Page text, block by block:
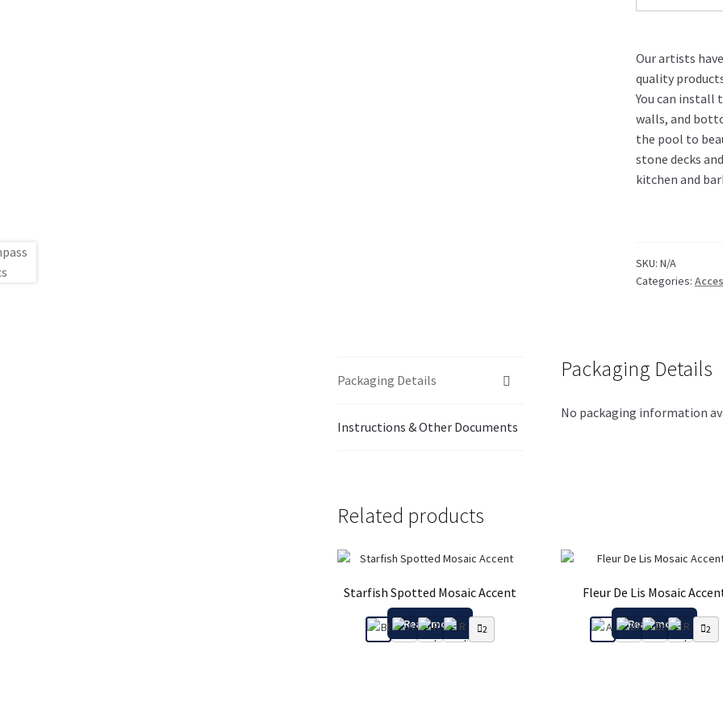
Our artists
quality
You can install
walls, and
the pool to
stone decks
kitchen and
SKU: N/A
Categories:
Packaging Details
Instructions & Other Documents
Packaging Details
No packaging information
Related products
Starfish Spotted Mosaic Accent
Read more 2
Fleur De Lis Mosaic
Read more 2